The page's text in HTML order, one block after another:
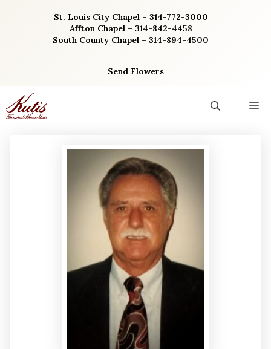
St. Louis City Chapel – 314-772-3000
Affton Chapel – 314-842-4458
South County Chapel – 314-894-4500
Send Flowers